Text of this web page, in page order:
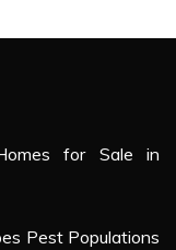
for Sale in
Pest Populations